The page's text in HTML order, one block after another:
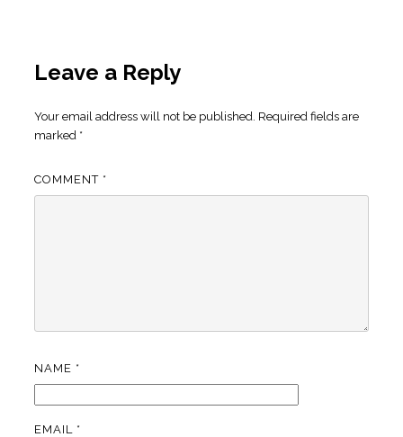
Leave a Reply
Your email address will not be published. Required fields are
marked *
COMMENT *
NAME *
EMAIL *